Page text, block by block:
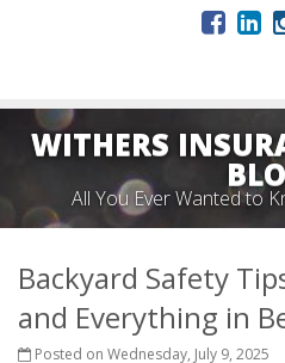
WITHERS
All You Ever Wanted to
Backyard Safety
and Everything in
Posted on Wednesday, July 9, 2025